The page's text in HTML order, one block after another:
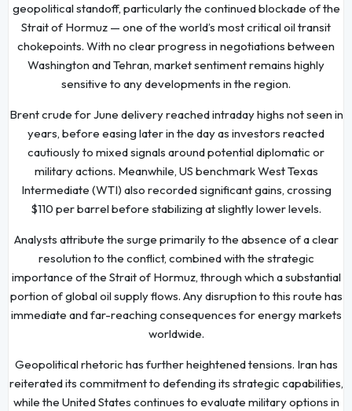
geopolitical standoff, particularly the continued blockade of the
Strait of Hormuz — one of the world’s most critical oil transit
chokepoints. With no clear progress in negotiations between
Washington and Tehran, market sentiment remains highly
sensitive to any developments in the region.
Brent crude for June delivery reached intraday highs not seen in
years, before easing later in the day as investors reacted
cautiously to mixed signals around potential diplomatic or
military actions. Meanwhile, US benchmark West Texas
Intermediate (WTI) also recorded significant gains, crossing
$110 per barrel before stabilizing at slightly lower levels.
Analysts attribute the surge primarily to the absence of a clear
resolution to the conflict, combined with the strategic
importance of the Strait of Hormuz, through which a substantial
portion of global oil supply flows. Any disruption to this route has
immediate and far-reaching consequences for energy markets
worldwide.
Geopolitical rhetoric has further heightened tensions. Iran has
reiterated its commitment to defending its strategic capabilities,
while the United States continues to evaluate military options in